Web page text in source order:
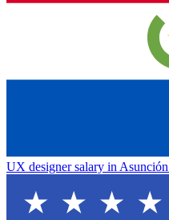
UX designer salary in Asunción